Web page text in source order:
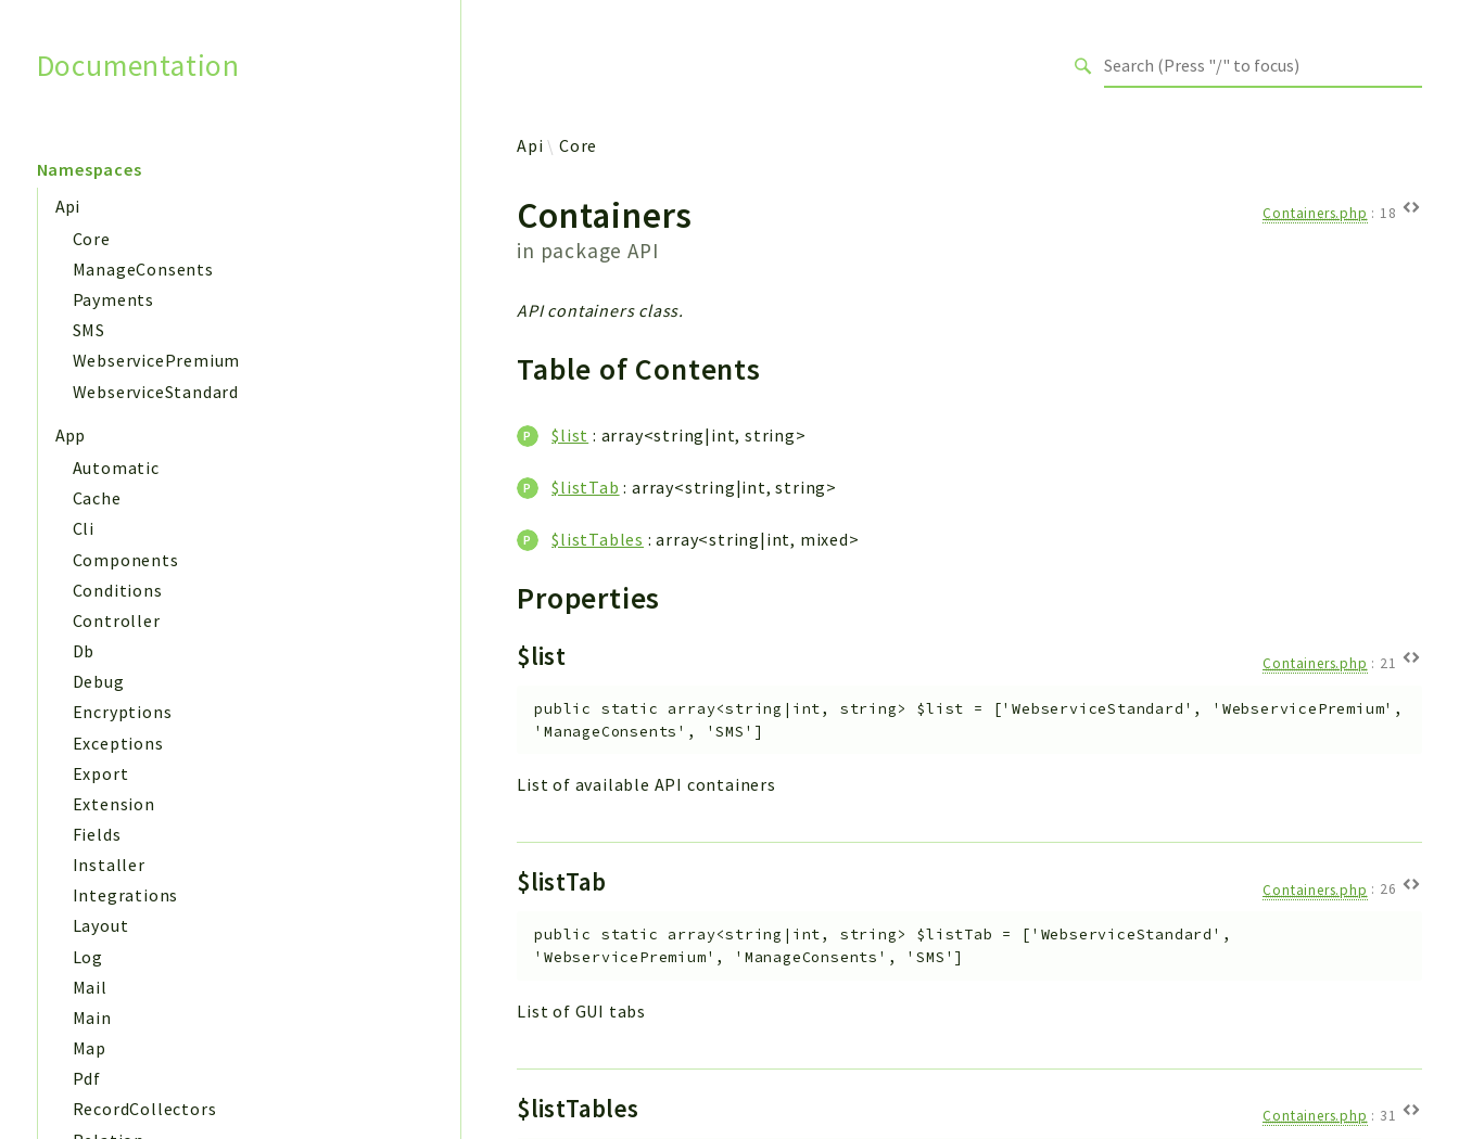
Documentation
Namespaces
Api
Core
ManageConsents
Payments
SMS
WebservicePremium
WebserviceStandard
App
Automatic
Cache
Cli
Components
Conditions
Controller
Db
Debug
Encryptions
Exceptions
Export
Extension
Fields
Installer
Integrations
Layout
Log
Mail
Main
Map
Pdf
RecordCollectors
Api Core
Containers
in packageAPI
Containers.php : 18
API containers class.
Table of Contents
$list : array<string|int, string>
$listTab : array<string|int, string>
$listTables : array<string|int, mixed>
Properties
$list Containers.php : 21
public static array<string|int, string> $list =
['WebserviceStandard', 'WebservicePremium',
'ManageConsents', 'SMS']
List of available API containers
$listTab Containers.php : 26
public static array<string|int, string> $listTab =
['WebserviceStandard',
'WebservicePremium', 'ManageConsents', 'SMS']
List of GUI tabs
$listTables Containers.php : 31